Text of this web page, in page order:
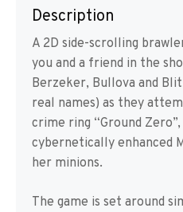
Description
A 2D side-scrolling
you and a friend in the
Berzeker, Bullova and
real names) as they
crime ring “Ground
cybernetically enhanced
her minions.
The game is set around